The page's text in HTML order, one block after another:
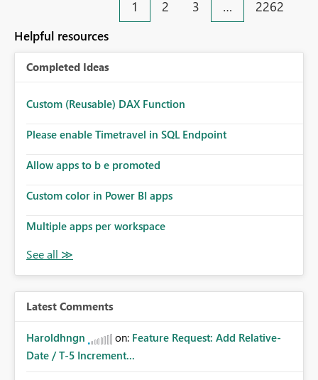
1 2 3 … 2262
Helpful resources
Completed Ideas
Custom (Reusable) DAX Function
Please enable Timetravel in SQL Endpoint
Allow apps to b e promoted
Custom color in Power BI apps
Multiple apps per workspace
Latest Comments
Haroldhngn on: Feature Request: Add Relative-
Date / T-5 Increment...